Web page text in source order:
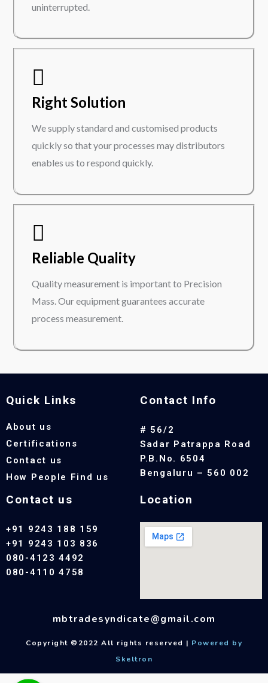
uninterrupted.
Right Solution
We supply standard and customised products
quickly so that your processes may distributors
enables us to respond quickly.
Reliable Quality
Quality measurement is important to Precision
Mass. Our equipment guarantees accurate
process measurement.
Quick Links
About us
Certifications
Contact us
How People Find us
Contact Info
# 56/2
Sadar Patrappa Road
P.B.No. 6504
Bengaluru – 560 002
Contact us
+91 9243 188 159
+91 9243 103 836
080-4123 4492
080-4110 4758
Location
mbtradesyndicate@gmail.com
Copyright ©2022 All rights reserved | Powered by
Skeltron